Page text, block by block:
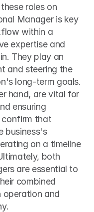
roles on
Manager is key
within a
expertise and
They play an
and steering the
long-term goals.
hand, are vital for
ensuring
confirm that
business's
on a timeline
both
are essential to
combined
operation and